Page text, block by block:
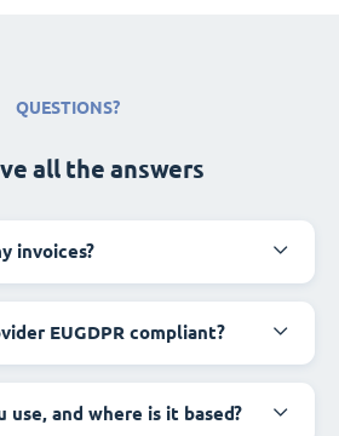
QUESTIONS?
all the answers
invoices?
EUGDPR compliant?
use, and where is it based?